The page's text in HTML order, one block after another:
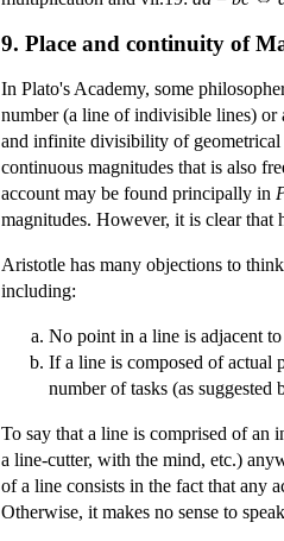
9. Place and continuity of
In Plato's Academy, some
number (a line of indivisible lines)
and infinite divisibility of geometrical
continuous magnitudes that is also
account may be found principally in
magnitudes. However, it is clear that
Aristotle has many objections to
including:
No point in a line is adjacent
If a line is composed of actual
number of tasks (as
To say that a line is comprised of an
a line-cutter, with the mind, etc.)
of a line consists in the fact that any
Otherwise, it makes no sense to